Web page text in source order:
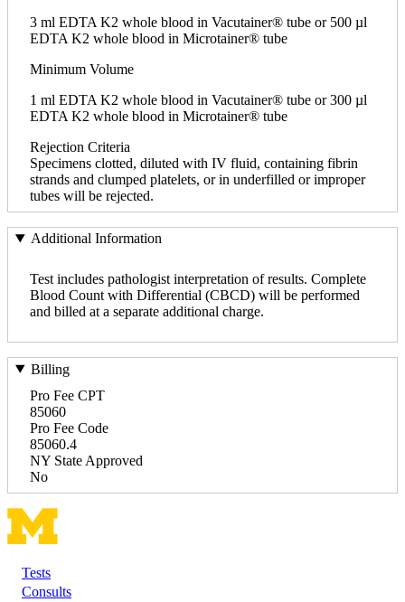
3 ml EDTA K2 whole blood in Vacutainer® tube or 500 µl
EDTA K2 whole blood in Microtainer® tube
Minimum Volume
1 ml EDTA K2 whole blood in Vacutainer® tube or 300 µl
EDTA K2 whole blood in Microtainer® tube
Rejection Criteria
Specimens clotted, diluted with IV fluid, containing fibrin
strands and clumped platelets, or in underfilled or improper
tubes will be rejected.
Additional Information
Test includes pathologist interpretation of results. Complete
Blood Count with Differential (CBCD) will be performed
and billed at a separate additional charge.
Billing
Pro Fee CPT
85060
Pro Fee Code
85060.4
NY State Approved
No
Footer
Tests
Consults